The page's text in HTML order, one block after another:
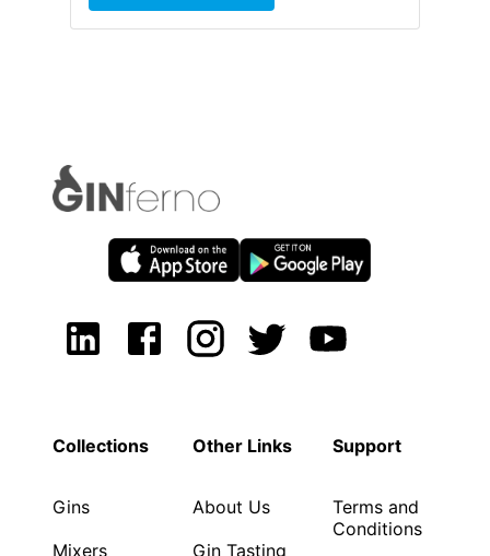
Collections
Gins
Mixers
Other Links
About Us
Gin Tasting
Support
Terms and
Conditions